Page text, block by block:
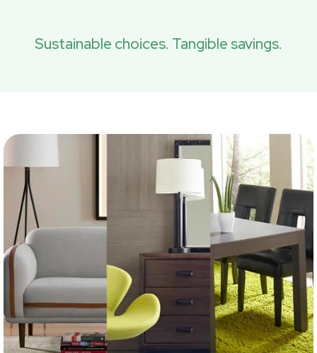
Sustainable choices. Tangible savings.